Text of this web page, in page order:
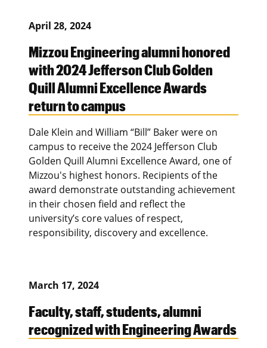
April 28, 2024
Mizzou Engineering alumni honored
with 2024 Jefferson Club Golden
Quill Alumni Excellence Awards
return to campus
Dale Klein and William “Bill” Baker were on
campus to receive the 2024 Jefferson Club
Golden Quill Alumni Excellence Award, one of
Mizzou's highest honors. Recipients of the
award demonstrate outstanding achievement
in their chosen field and reflect the
university’s core values of respect,
responsibility, discovery and excellence.
March 17, 2024
Faculty, staff, students, alumni
recognized with Engineering Awards